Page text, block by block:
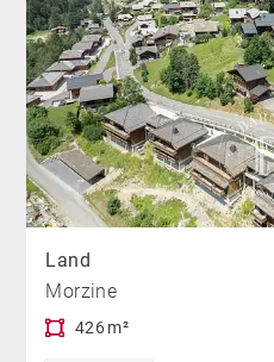
Land
Morzine
426 m²